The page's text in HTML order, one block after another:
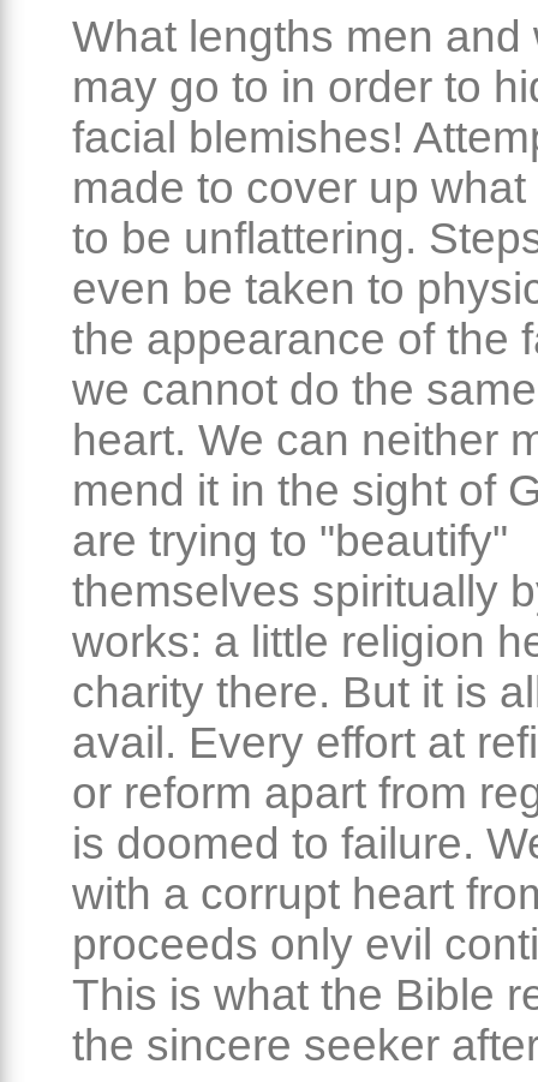
What lengths men and
may go to in order to
facial blemishes!
made to cover up
to be unflattering.
even be taken to
the appearance of the
we cannot do the
heart. We can neither
mend it in the sight of
are trying to "beautify"
themselves spiritually
works: a little religion
charity there. But it is
avail. Every effort at
or reform apart from
is doomed to failure.
with a corrupt heart
proceeds only evil
This is what the Bible
the sincere seeker